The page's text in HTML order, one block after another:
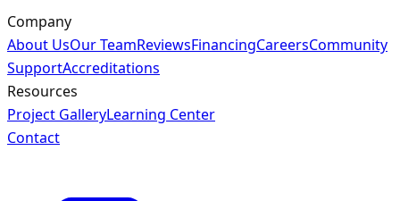
Company
About UsOur TeamReviewsFinancingCareersCommunity
SupportAccreditations
Resources
Project GalleryLearning Center
Contact